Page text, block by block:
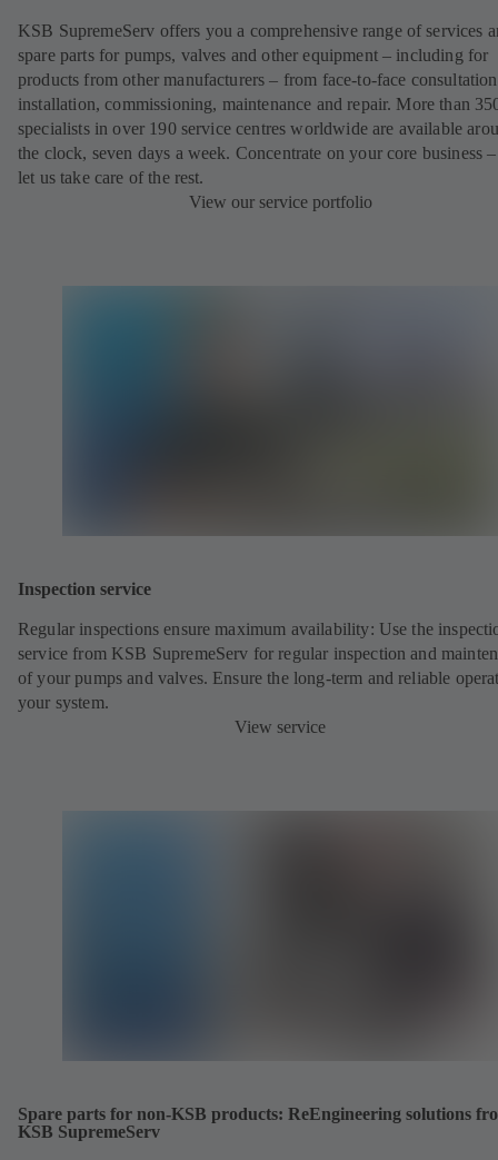
KSB SupremeServ offers you a comprehensive range of services
spare parts for pumps, valves and other equipment – including for
products from other manufacturers – from face-to-face
installation, commissioning, maintenance and repair. More than
specialists in over 190 service centres worldwide are available
the clock, seven days a week. Concentrate on your core business
let us take care of the rest.
View our service portfolio
Inspection service
Regular inspections ensure maximum availability: Use the
service from KSB SupremeServ for regular inspection and
of your pumps and valves. Ensure the long-term and reliable
your system.
View service
Spare parts for non-KSB products: ReEngineering solutions
KSB SupremeServ